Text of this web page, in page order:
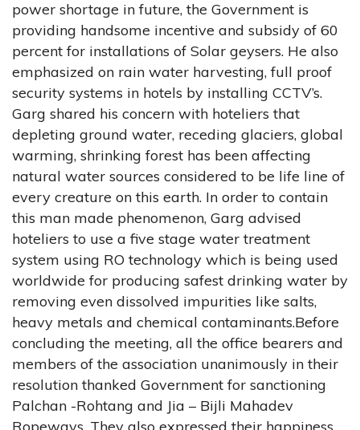
power shortage in future, the Government is
providing handsome incentive and subsidy of 60
percent for installations of Solar geysers. He also
emphasized on rain water harvesting, full proof
security systems in hotels by installing CCTV’s.
Garg shared his concern with hoteliers that
depleting ground water, receding glaciers, global
warming, shrinking forest has been affecting
natural water sources considered to be life line of
every creature on this earth. In order to contain
this man made phenomenon, Garg advised
hoteliers to use a five stage water treatment
system using RO technology which is being used
worldwide for producing safest drinking water by
removing even dissolved impurities like salts,
heavy metals and chemical contaminants.Before
concluding the meeting, all the office bearers and
members of the association unanimously in their
resolution thanked Government for sanctioning
Palchan -Rohtang and Jia – Bijli Mahadev